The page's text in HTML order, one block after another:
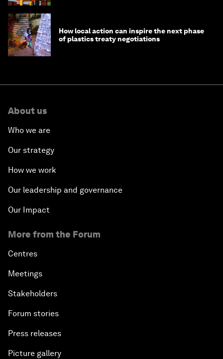
How local action can inspire the next phase
of plastics treaty negotiations
About us
Who we are
Our strategy
How we work
Our leadership and governance
Our Impact
More from the Forum
Centres
Meetings
Stakeholders
Forum stories
Press releases
Picture gallery